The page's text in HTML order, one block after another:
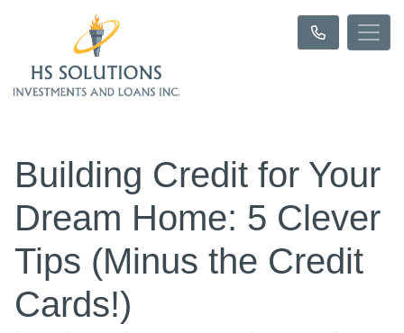
Building Credit for Your
Dream Home: 5 Clever
Tips (Minus the Credit
Cards!)